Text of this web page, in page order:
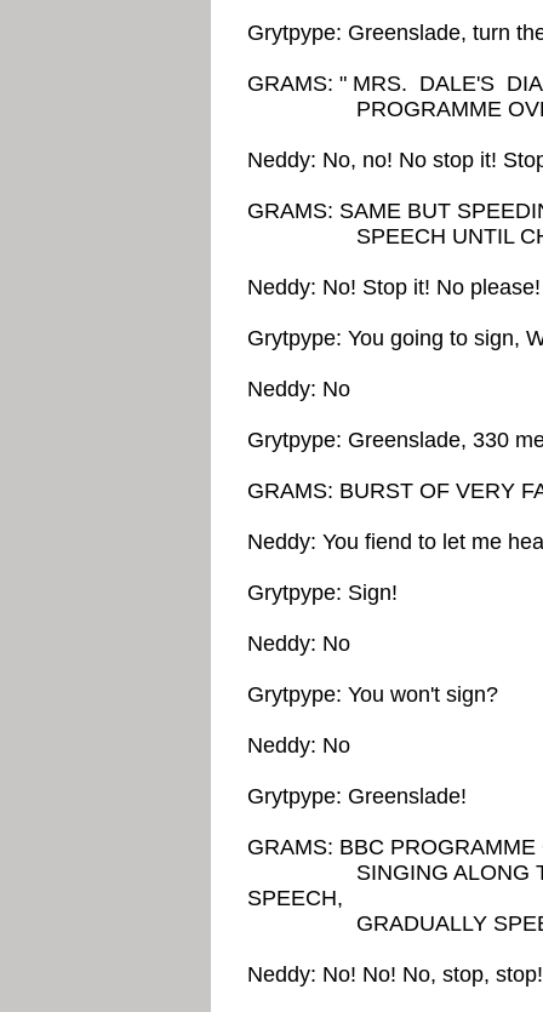
Grytpype: Greenslade, turn
GRAMS: " MRS. DALE'S
PROGRAMME
Neddy: No, no! No stop it!
GRAMS: SAME BUT
SPEECH UNTIL
Neddy: No! Stop it! No
Grytpype: You going to sign,
Neddy: No
Grytpype: Greenslade, 330
GRAMS: BURST OF VERY
Neddy: You fiend to let me
Grytpype: Sign!
Neddy: No
Grytpype: You won't sign?
Neddy: No
Grytpype: Greenslade!
GRAMS: BBC
SINGING ALONG TO
SPEECH,
GRADUALLY
Neddy: No! No! No, stop,